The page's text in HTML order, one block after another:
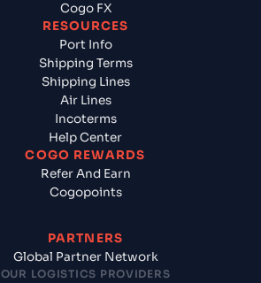
Cogo FX
RESOURCES
Port Info
Shipping Terms
Shipping Lines
Air Lines
Incoterms
Help Center
COGO REWARDS
Refer And Earn
Cogopoints
PARTNERS
Global Partner Network
OUR LOGISTICS PROVIDERS